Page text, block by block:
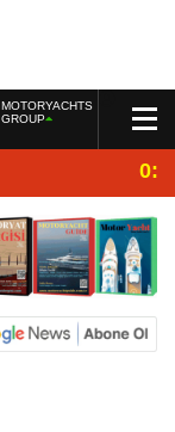
MOTORYACHTS
GROUP